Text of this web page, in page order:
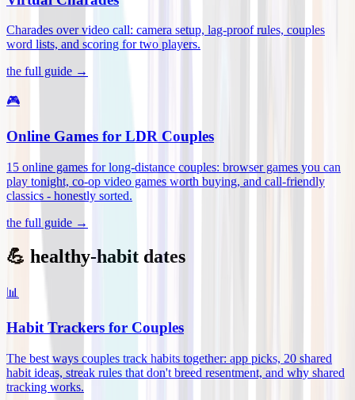
Charades over video call: camera setup, lag-proof rules, couples
word lists, and scoring for two players.
the full guide →
🎮
Online Games for LDR Couples
15 online games for long-distance couples: browser games you can
play tonight, co-op video games worth buying, and call-friendly
classics - honestly sorted.
the full guide →
💪 healthy-habit dates
📊
Habit Trackers for Couples
The best ways couples track habits together: app picks, 20 shared
habit ideas, streak rules that don't breed resentment, and why shared
tracking works.